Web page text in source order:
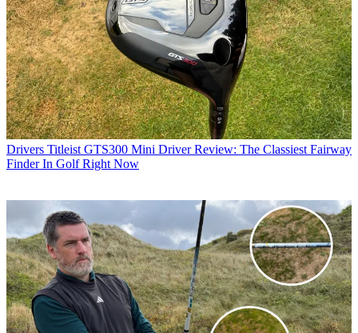
Drivers Titleist GTS300 Mini Driver Review: The Classiest Fairway
Finder In Golf Right Now